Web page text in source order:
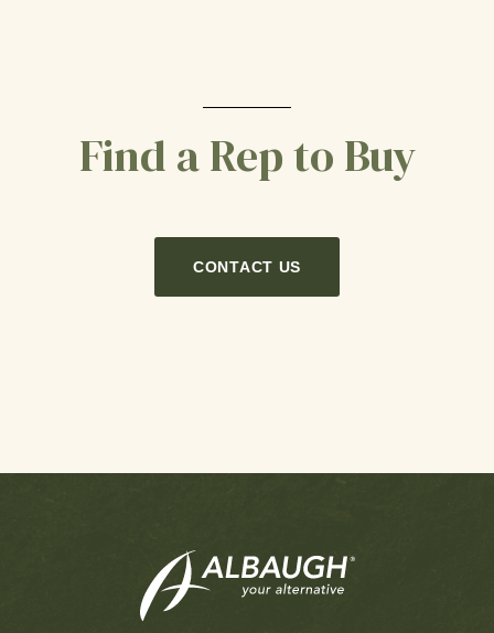
Find a Rep to Buy
CONTACT US